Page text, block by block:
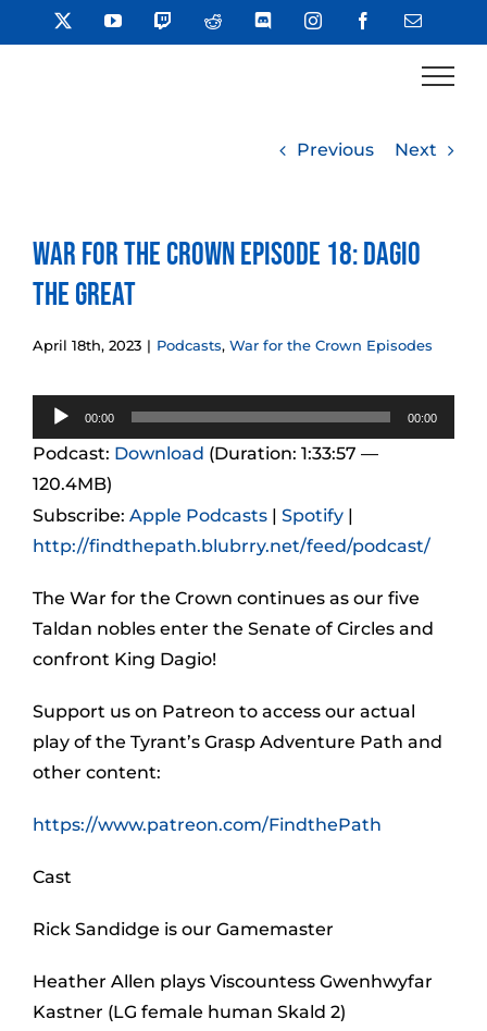
to
YouTube TwitchReddit DiscordInstagramFacebookEmail
Previous Next
War for the Crown Episode 18: Dagio
the Great
April 18th, 2023 | Podcasts, War for the Crown Episodes
Audio
Player
00:00 00:00
Podcast: Download (Duration: 1:33:57 —
120.4MB)
Subscribe: Apple Podcasts | Spotify |
http://findthepath.blubrry.net/feed/podcast/
The War for the Crown continues as our five
Taldan nobles enter the Senate of Circles and
confront King Dagio!
Support us on Patreon to access our actual
play of the Tyrant’s Grasp Adventure Path and
other content:
https://www.patreon.com/FindthePath
Cast
Rick Sandidge is our Gamemaster
Heather Allen plays Viscountess Gwenhwyfar
Kastner (LG female human Skald 2)